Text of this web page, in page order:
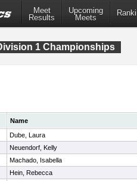
Meet
Results
Upcoming
Meets
1 Championships
Name
Dube, Laura
Neuendorf, Kelly
Machado, Isabella
Hein, Rebecca